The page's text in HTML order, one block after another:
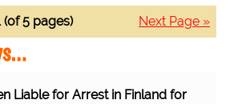
Next Page »
5 pages)
Liable for Arrest in Finland for